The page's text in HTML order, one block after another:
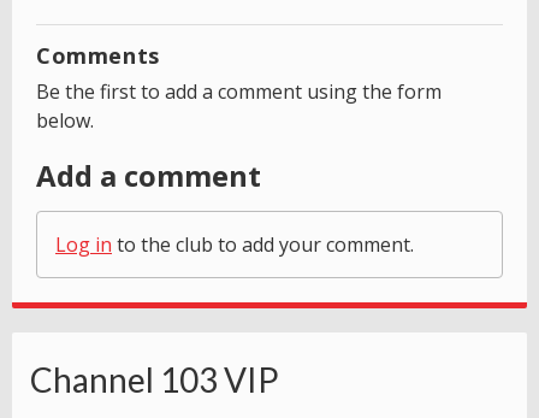
Comments
Be the first to add a comment using the form
below.
Add a comment
Log in to the club to add your comment.
Channel 103 VIP